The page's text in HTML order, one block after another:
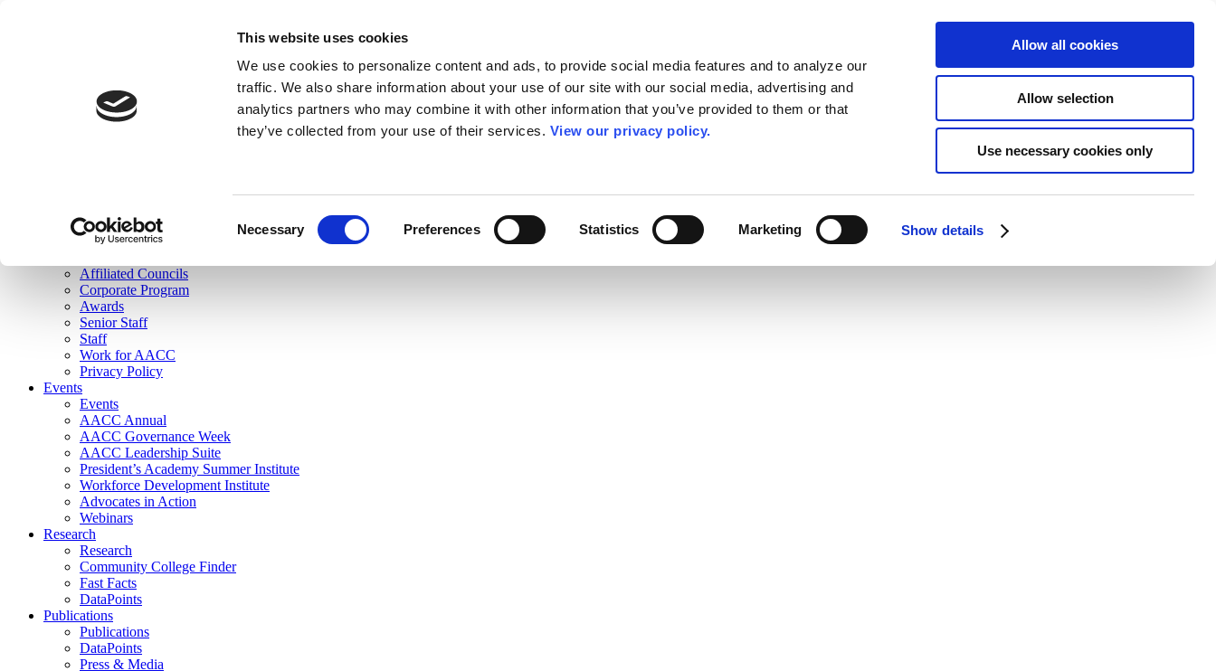
This website uses cookies
We use cookies to personalize content and ads, to provide social media features and to analyze our
traffic. We also share information about your use of our site with our social media, advertising and
analytics partners who may combine it with other information that you’ve provided to them or that
they’ve collected from your use of their services. View our privacy policy.
Necessary Preferences Statistics Marketing Show details
Allow all cookies
Allow selection
Use necessary cookies only
Join Here
Membership
Governance
Affiliated Councils
Corporate Program
Awards
Senior Staff
Staff
Work for AACC
Privacy Policy
Events
Events
AACC Annual
AACC Governance Week
AACC Leadership Suite
President’s Academy Summer Institute
Workforce Development Institute
Advocates in Action
Webinars
Research
Research
Community College Finder
Fast Facts
DataPoints
Publications
Publications
DataPoints
Press & Media